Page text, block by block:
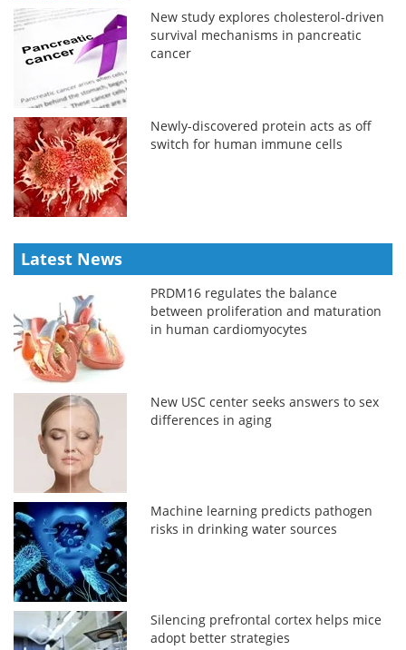
New study explores cholesterol-driven
survival mechanisms in pancreatic
cancer
Newly-discovered protein acts as off
switch for human immune cells
Latest News
PRDM16 regulates the balance
between proliferation and maturation
in human cardiomyocytes
New USC center seeks answers to sex
differences in aging
Machine learning predicts pathogen
risks in drinking water sources
Silencing prefrontal cortex helps mice
adopt better strategies